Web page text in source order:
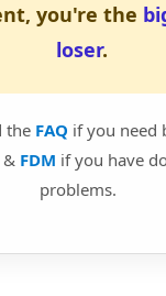
you're the
loser.
the FAQ if you need
& FDM if you have
problems.